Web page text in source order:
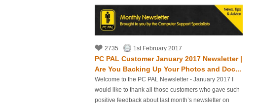
2735 1st February 2017
PC PAL Customer January 2017 Newsletter |
Are You Backing Up Your Photos and Doc...
Welcome to the PC PAL Newsletter - January 2017 I
would like to thank all those customers who gave such
positive feedback about last month’s newsletter on